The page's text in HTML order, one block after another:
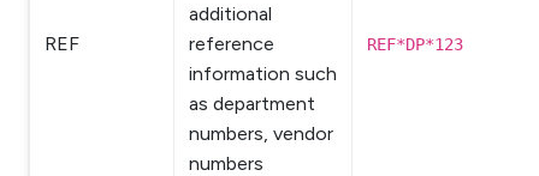
REF
additional
reference
information such
as department
numbers, vendor
numbers
REF*DP*123